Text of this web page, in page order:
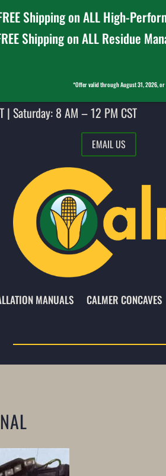
| Saturday: 8 AM – 12 PM CST
EMAIL US
MANUALS CALMER CONCAVES
Shipping on ALL High-
Shipping on ALL Residue
*Offer valid through August 31, 2026,